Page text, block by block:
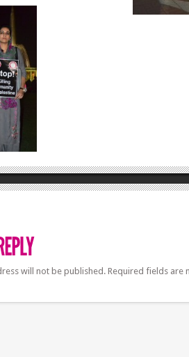
will not be published.Required fields are